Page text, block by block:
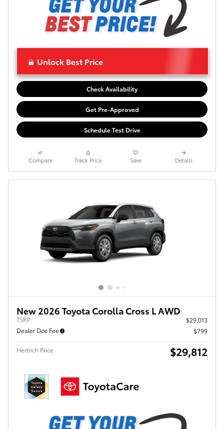
Unlock Best Price
Check Availability
Get Pre-Approved
Schedule Test Drive
Compare Track Price Save Details
New 2026 Toyota Corolla Cross L AWD
TSRP
$29,013
Dealer Doc Fee
$799
Hertrich Price $29,812